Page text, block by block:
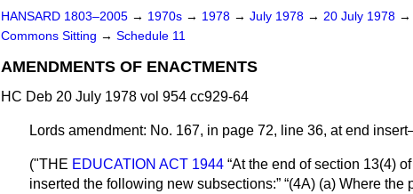
HANSARD 1803–2005 → 1970s → 1978 → July 1978 → 20 July 1978 →
Commons Sitting → Schedule 11
AMENDMENTS OF ENACTMENTS
HC Deb 20 July 1978 vol 954 cc929-64
Lords amendment: No. 167, in page 72, line 36, at end
("THE EDUCATION ACT 1944 At the end of section 13(4)
inserted the following new subsections:
(4A) (a) Where the